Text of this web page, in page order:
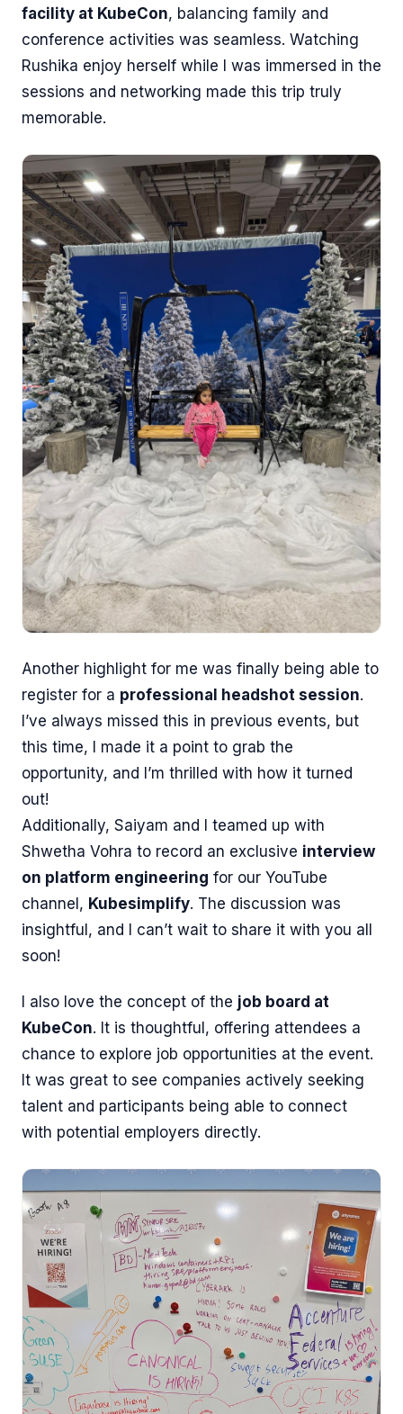
facility at KubeCon, balancing family and
conference activities was seamless. Watching
Rushika enjoy herself while I was immersed in the
sessions and networking made this trip truly
memorable.
Another highlight for me was finally being able to
register for a professional headshot session.
I’ve always missed this in previous events, but
this time, I made it a point to grab the
opportunity, and I’m thrilled with how it turned
out!
Additionally, Saiyam and I teamed up with
Shwetha Vohra to record an exclusive interview
on platform engineering for our YouTube
channel, Kubesimplify. The discussion was
insightful, and I can’t wait to share it with you all
soon!
I also love the concept of the job board at
KubeCon. It is thoughtful, offering attendees a
chance to explore job opportunities at the event.
It was great to see companies actively seeking
talent and participants being able to connect
with potential employers directly.